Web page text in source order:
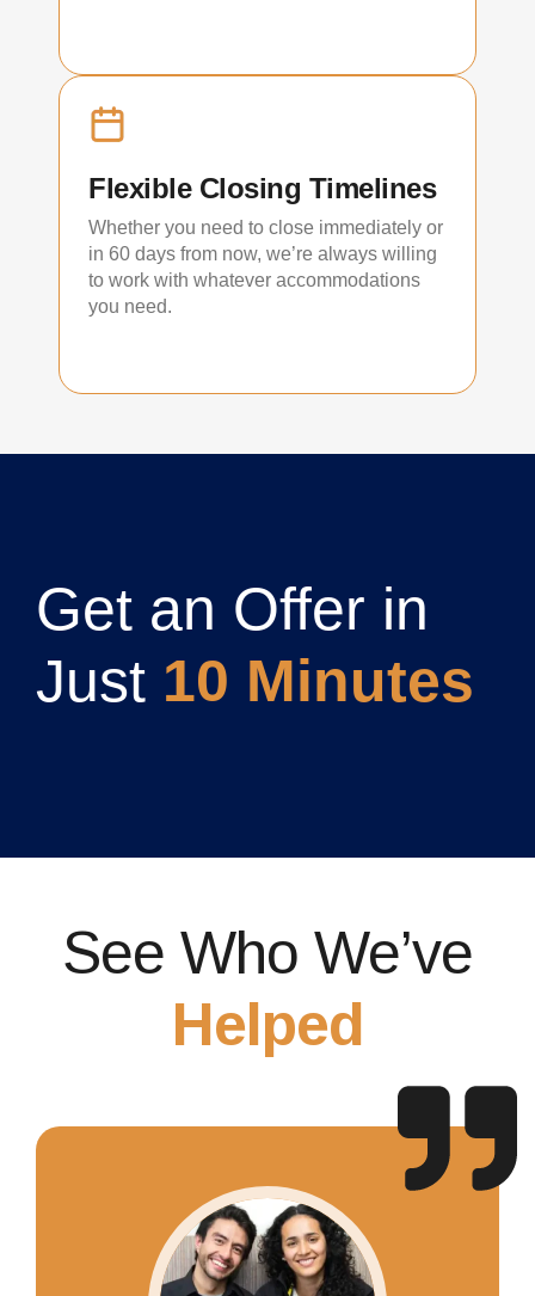
Flexible Closing Timelines
Whether you need to close immediately or
in 60 days from now, we’re always willing
to work with whatever accommodations
you need.
Get an Offer in
Just 10 Minutes
See Who We’ve
Helped